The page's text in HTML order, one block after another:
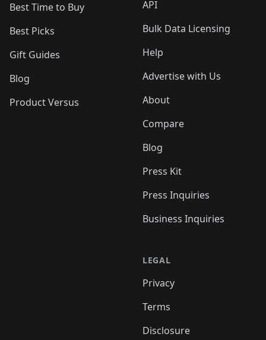
Best Time to Buy
Best Picks
Gift Guides
Blog
Product Versus
API
Bulk Data Licensing
Help
Advertise with Us
About
Compare
Blog
Press Kit
Press Inquiries
Business Inquiries
LEGAL
Privacy
Terms
Disclosure